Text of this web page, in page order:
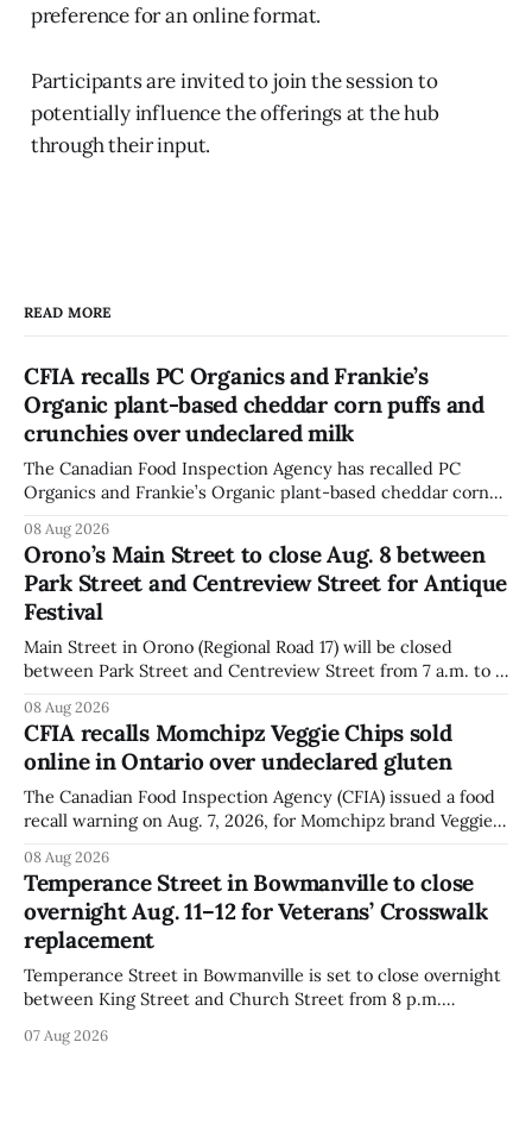
preference for an online format.
Participants are invited to join the session to
potentially influence the offerings at the hub
through their input.
READ MORE
CFIA recalls PC Organics and Frankie’s
Organic plant-based cheddar corn puffs and
crunchies over undeclared milk
The Canadian Food Inspection Agency has recalled PC
Organics and Frankie’s Organic plant-based cheddar corn
declared on the label. The agency posted the food recall
warning on Aug. 8, 2026, and said the products were
distributed nationally and
08 Aug 2026
Orono’s Main Street to close Aug. 8 between
Park Street and Centreview Street for Antique
Festival
Main Street in Orono (Regional Road 17) will be closed
between Park Street and Centreview Street from 7 a.m. to 5
Festival. The closure affects a section of downtown Orono
for much of the day, including hours before
08 Aug 2026
CFIA recalls Momchipz Veggie Chips sold
online in Ontario over undeclared gluten
The Canadian Food Inspection Agency (CFIA) issued a food
recall warning on Aug. 7, 2026, for Momchipz brand Veggie
because the product contains gluten that is not declared
on the label. The CFIA says the recall matters for people
with celiac
08 Aug 2026
Temperance Street in Bowmanville to close
overnight Aug. 11–12 for Veterans’ Crosswalk
replacement
Temperance Street in Bowmanville is set to close overnight
between King Street and Church Street from 8 p.m.
12, 2026, while crews replace the damaged Veterans’
07 Aug 2026